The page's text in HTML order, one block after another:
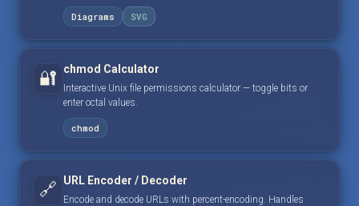
Diagrams SVG
🔐 chmod Calculator
Interactive Unix file permissions calculator — toggle bits or
enter octal values.
chmod
🔗 URL Encoder / Decoder
Encode and decode URLs with percent-encoding. Handles